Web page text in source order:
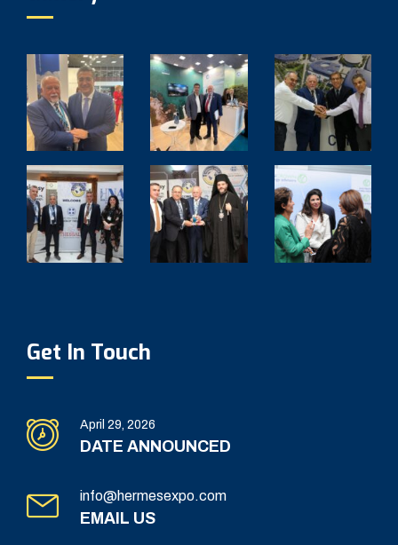
Get In Touch
April 29, 2026
DATE ANNOUNCED
info@hermesexpo.com
EMAIL US